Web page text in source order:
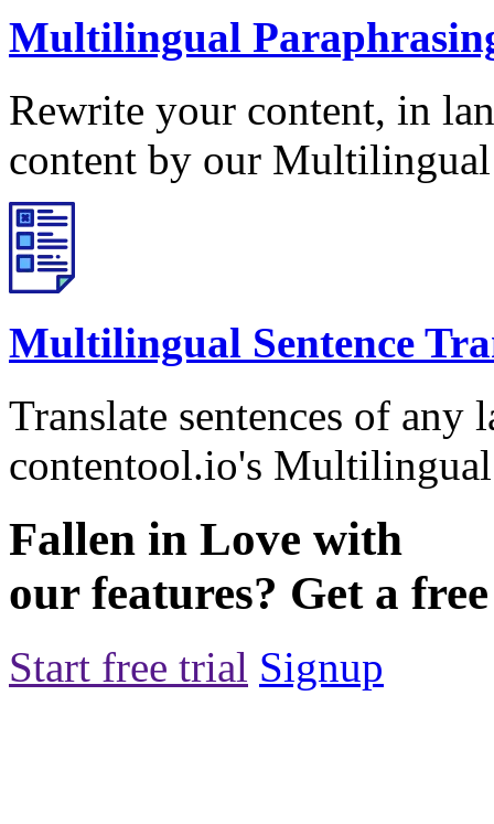
Multilingual
Rewrite your content, in
content by our
Multilingual Sentence
Translate sentences of any
contentool.io's
Fallen in Love with
our features? Get a
Start free trial Signup